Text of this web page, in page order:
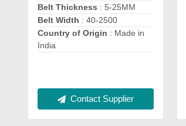
Belt Thickness : 5-25MM
Belt Width : 40-2500
Country of Origin : Made in
India
Contact Supplier